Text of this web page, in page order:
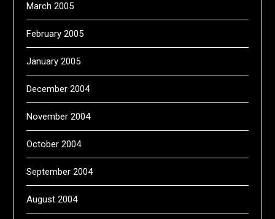
March 2005
February 2005
January 2005
December 2004
November 2004
October 2004
September 2004
August 2004